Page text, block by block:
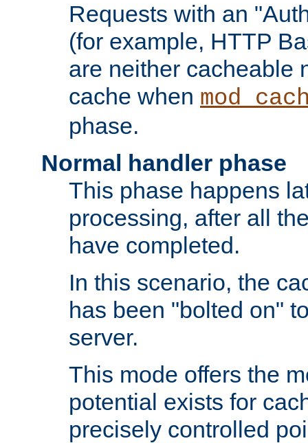
Requests with an
(for example, HTTP
are neither cacheable
cache when
phase.
Normal handler phase
This phase happens
processing, after all
have completed.
In this scenario, the
has been "bolted on"
server.
This mode offers the
potential exists for
precisely controlled